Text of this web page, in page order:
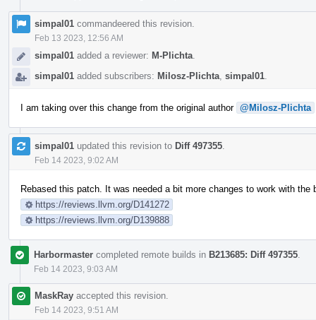
simpal01 commandeered this revision.
Feb 13 2023, 12:56 AM
simpal01 added a reviewer: M-Plichta
simpal01 added subscribers: Milosz-Plichta simpal01
I am taking over this change from the original author @Milosz-Plichta
simpal01 updated this revision to Diff 497355
Feb 14 2023, 9:02 AM
Rebased this patch. It was needed a bit more changes to work with the
https://reviews.llvm.org/D141272
https://reviews.llvm.org/D139888
Harbormaster completed remote builds in B213685: Diff 497355
Feb 14 2023, 9:03 AM
MaskRay accepted this revision.
Feb 14 2023, 9:51 AM